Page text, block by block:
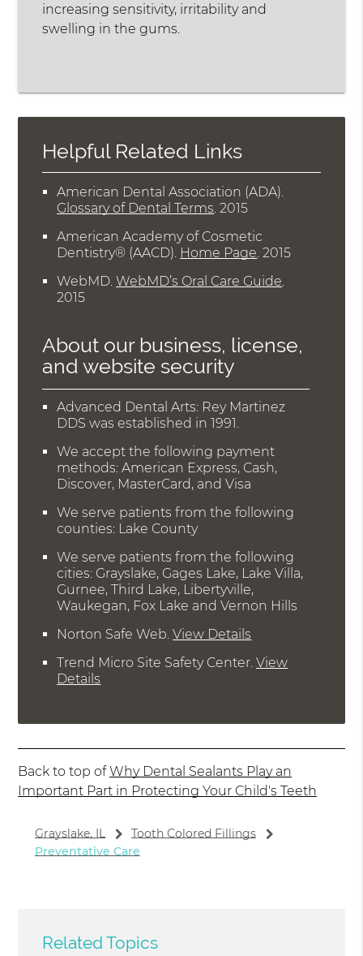
increasing sensitivity, irritability and
swelling in the gums.
Helpful Related Links
American Dental Association (ADA)
Glossary of Dental Terms .2015
American Academy of Cosmetic
Dentistry® (AACD) Home Page .2015
WebMD .WebMD’s Oral Care Guide
2015
About our business, license,
and website security
Advanced Dental Arts: Rey Martinez
DDS was established in 1991.
We accept the following payment
methods: American Express, Cash,
Discover, MasterCard, and Visa
We serve patients from the following
counties: Lake County
We serve patients from the following
cities: Grayslake, Gages Lake, Lake Villa,
Gurnee, Third Lake, Libertyville,
Waukegan, Fox Lake and Vernon Hills
Norton Safe Web .View Details
Trend Micro Site Safety Center .View
Details
Back to top ofWhy Dental Sealants Play an
Important Part in Protecting Your Child's Teeth
Grayslake, IL
Tooth Colored Fillings
Preventative Care
Related Topics